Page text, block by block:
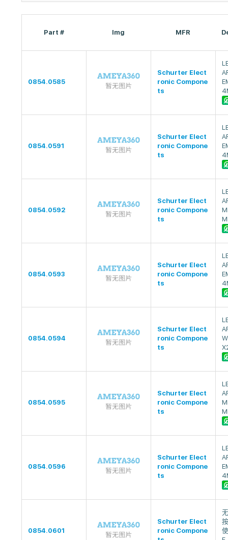
Part # Img MFR
0854.0585
Schurter Elect
ronic Compone
ts
0854.0591
Schurter Elect
ronic Compone
ts
0854.0592
Schurter Elect
ronic Compone
ts
0854.0593
Schurter Elect
ronic Compone
ts
0854.0594
Schurter Elect
ronic Compone
ts
0854.0595
Schurter Elect
ronic Compone
ts
0854.0596
Schurter Elect
ronic Compone
ts
0854.0601
Schurter Elect
ronic Compone